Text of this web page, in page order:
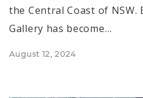
the Central Coast of NSW.
Gallery has become…
Posted
August 12, 2024